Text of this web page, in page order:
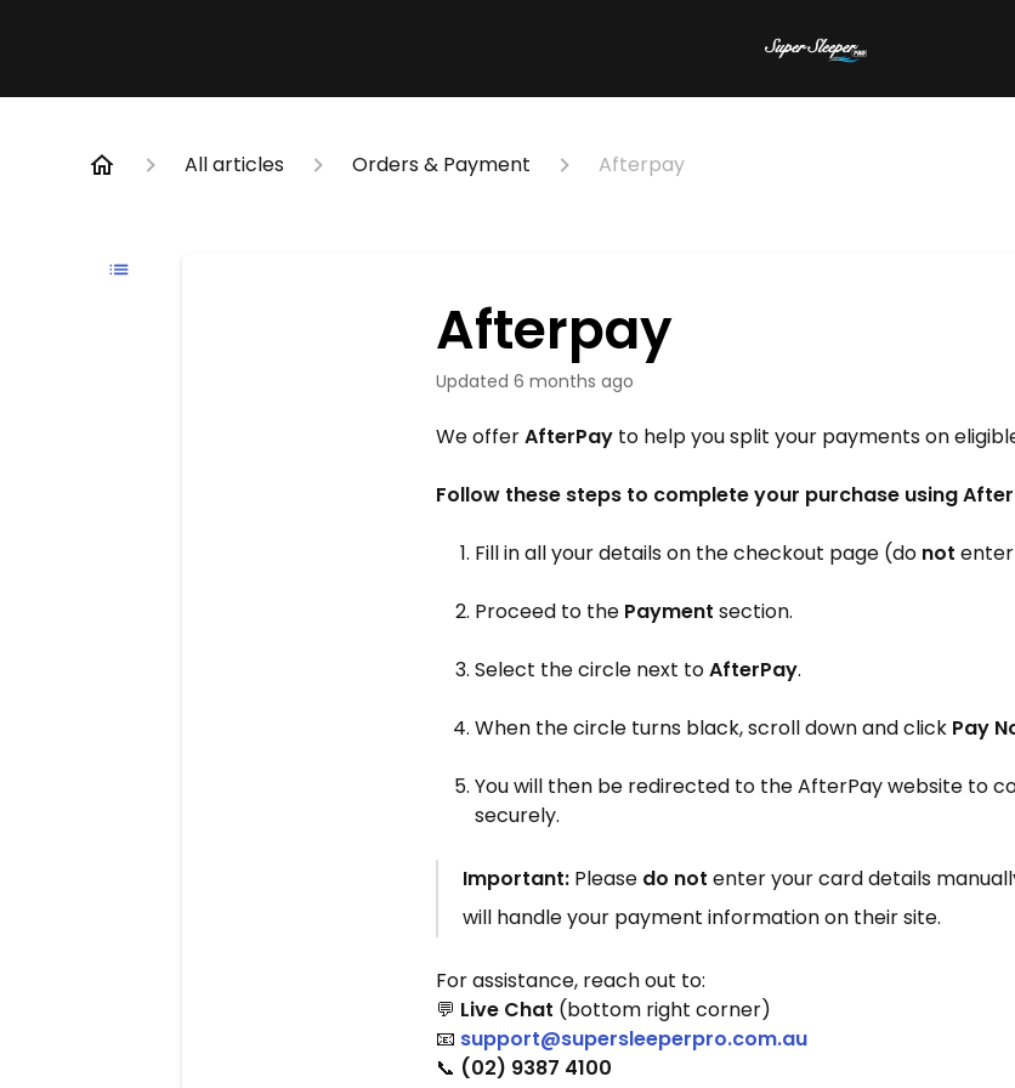
All articles Orders & Payment Afterpay
Afterpay
Updated 6 months ago
We offerAfterPay to help you split your payments on
Follow these steps to complete your purchase using
Fill in all your details on the checkout page (do not
Proceed to the Payment section.
Select the circle next toAfterPay.
When the circle turns black, scroll down and click Pay
You will then be redirected to the AfterPay website to
securely.
Important: Please do not enter your card details
will handle your payment information on their site.
For assistance, reach out to:
💬 Live Chat (bottom right corner)
📧 support@supersleeperpro.com.au
📞 (02) 9387 4100